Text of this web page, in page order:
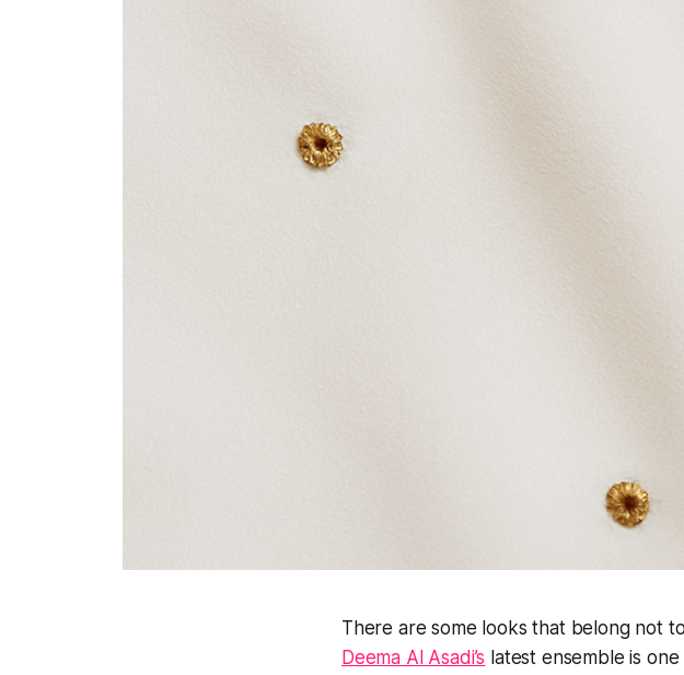
There are some looks that belong not
Deema Al Asadi’s latest ensemble is